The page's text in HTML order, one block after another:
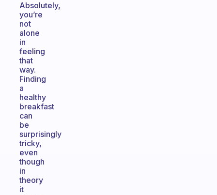
Absolutely,
you’re
not
alone
in
feeling
that
way.
Finding
a
healthy
breakfast
can
be
surprisingly
tricky,
even
though
in
theory
it